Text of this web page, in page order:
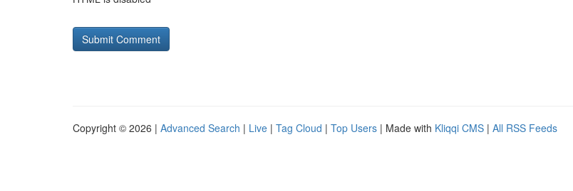
Copyright © 2026 | Advanced Search | Live | Tag Cloud | Top Users | Made with Kliqqi CMS | All RSS Feeds